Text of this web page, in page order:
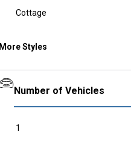
Cottage
More Styles
Number of Vehicles
1